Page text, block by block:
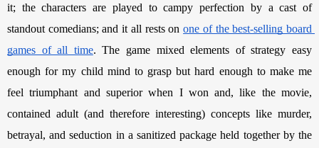
it; the characters are played to campy perfection by a cast of
standout comedians; and it all rests on one of the best-selling board
games of all time. The game mixed elements of strategy easy
enough for my child mind to grasp but hard enough to make me
feel triumphant and superior when I won and, like the movie,
contained adult (and therefore interesting) concepts like murder,
betrayal, and seduction in a sanitized package held together by the